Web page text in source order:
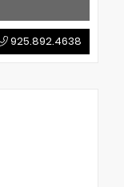
925.892.4638